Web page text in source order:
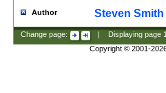
Author Steven Smith
Change page: Displaying page
Copyright © 2001-